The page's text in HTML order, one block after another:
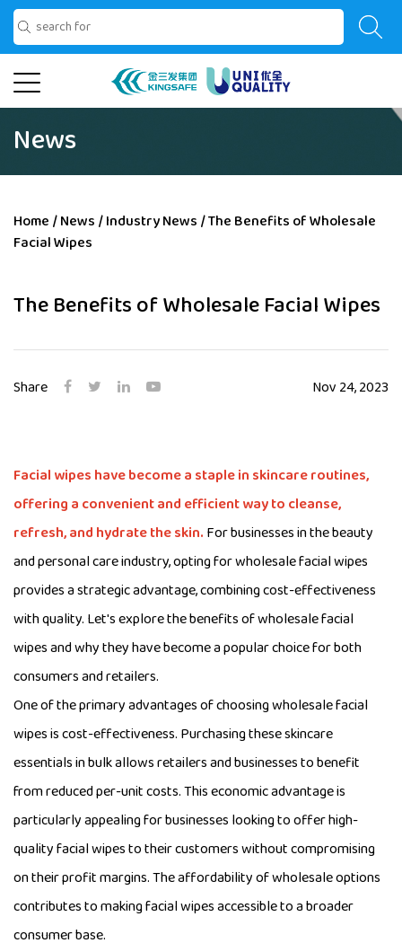
News
Home /News /Industry News /The Benefits of Wholesale
Facial Wipes
The Benefits of Wholesale Facial Wipes
Share Nov 24, 2023
Facial wipes have become a staple in skincare routines,
offering a convenient and efficient way to cleanse,
refresh, and hydrate the skin. For businesses in the beauty
and personal care industry, opting for wholesale facial wipes
provides a strategic advantage, combining cost-effectiveness
with quality. Let's explore the benefits of wholesale facial
wipes and why they have become a popular choice for both
consumers and retailers.
One of the primary advantages of choosing wholesale facial
wipes is cost-effectiveness. Purchasing these skincare
essentials in bulk allows retailers and businesses to benefit
from reduced per-unit costs. This economic advantage is
particularly appealing for businesses looking to offer high-
quality facial wipes to their customers without compromising
on their profit margins. The affordability of wholesale options
contributes to making facial wipes accessible to a broader
consumer base.